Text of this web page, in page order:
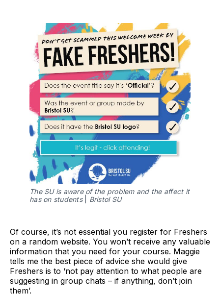
The SU is aware of the problem and the affect it
has on students| Bristol SU
Of course, it’s not essential you register for Freshers
on a random website. You won’t receive any valuable
information that you need for your course. Maggie
tells me the best piece of advice she would give
Freshers is to ‘not pay attention to what people are
suggesting in group chats – if anything, don’t join
them’.